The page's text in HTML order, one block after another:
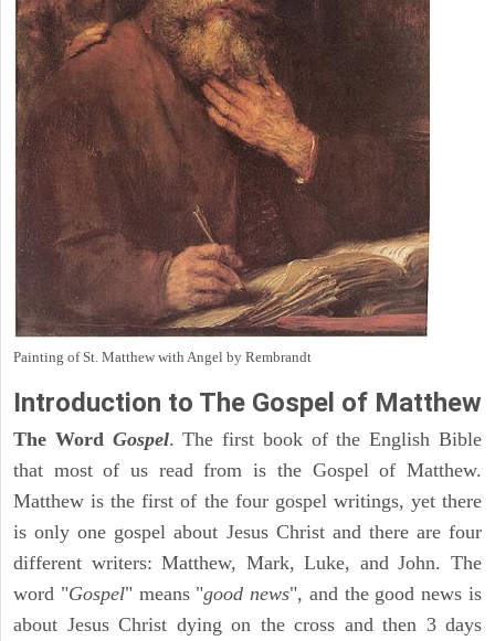
Painting of St. Matthew with Angel by Rembrandt
Introduction to The Gospel of Matthew
The Word Gospel. The first book of the English Bible
that most of us read from is the Gospel of Matthew.
Matthew is the first of the four gospel writings, yet there
is only one gospel about Jesus Christ and there are four
different writers: Matthew, Mark, Luke, and John. The
word "Gospel" means "good news", and the good news is
about Jesus Christ dying on the cross and then 3 days